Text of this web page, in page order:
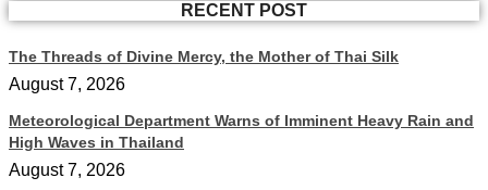
RECENT POST
The Threads of Divine Mercy, the Mother of Thai Silk
August 7, 2026
Meteorological Department Warns of Imminent Heavy Rain and
High Waves in Thailand
August 7, 2026